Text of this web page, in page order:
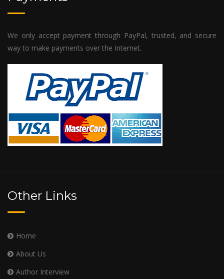
We only accept payment through PayPal, trusted, and secure
way to make payments over the Internet.
Other Links
Home
About Us
Author Interview